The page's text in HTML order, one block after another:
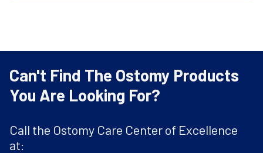
Can't Find The Ostomy Products
You Are Looking For?
Call the Ostomy Care Center of Excellence
at: